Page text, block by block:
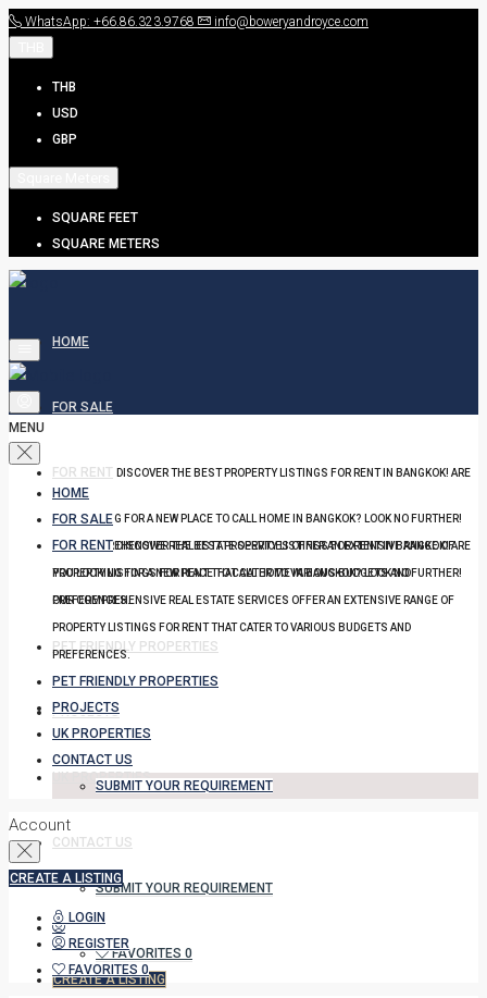
WhatsApp: +66.86.323.9768 info@boweryandroyce.com
THB
USD
GBP
SQUARE FEET
SQUARE METERS
HOME
FOR SALE
FOR RENT DISCOVER THE BEST PROPERTY LISTINGS FOR RENT IN BANGKOK! ARE
YOU LOOKING FOR A NEW PLACE TO CALL HOME IN BANGKOK? LOOK NO FURTHER!
OUR COMPREHENSIVE REAL ESTATE SERVICES OFFER AN EXTENSIVE RANGE OF
PROPERTY LISTINGS FOR RENT THAT CATER TO VARIOUS BUDGETS AND
PREFERENCES.
PET FRIENDLY PROPERTIES
PROJECTS
UK PROPERTIES
CONTACT US
SUBMIT YOUR REQUIREMENT
FAVORITES 0
CREATE A LISTING
MENU
HOME
FOR SALE
FOR RENT DISCOVER THE BEST PROPERTY LISTINGS FOR RENT IN BANGKOK! ARE
YOU LOOKING FOR A NEW PLACE TO CALL HOME IN BANGKOK? LOOK NO FURTHER!
OUR COMPREHENSIVE REAL ESTATE SERVICES OFFER AN EXTENSIVE RANGE OF
PROPERTY LISTINGS FOR RENT THAT CATER TO VARIOUS BUDGETS AND
PREFERENCES.
PET FRIENDLY PROPERTIES
PROJECTS
UK PROPERTIES
CONTACT US
SUBMIT YOUR REQUIREMENT
Account
CREATE A LISTING
LOGIN
REGISTER
FAVORITES 0